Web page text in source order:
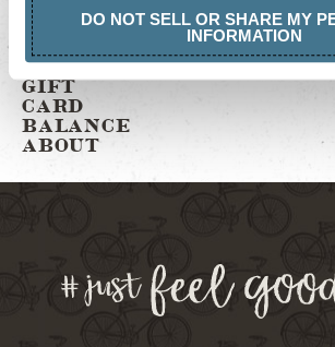
DO NOT SELL OR SHARE MY
INFORMATION
CARDS
BUY
GIFT
CARDS
GIFT
CARD
BALANCE
ABOUT